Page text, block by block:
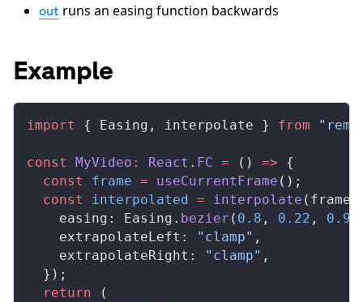
out runs an easing function backwards
Example
import { Easing , interpolate } from
const MyVideo : React . FC = () => {
  const
frame = useCurrentFrame ();
  const
interpolated = interpolate ( frame
easing : Easing . bezier ( 0.8 , 0.22 , 0.96
extrapolateLeft : "clamp" ,
extrapolateRight : "clamp" ,
  });
  return
(